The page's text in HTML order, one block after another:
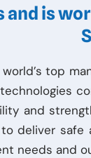
is
top
and
deliver
needs and